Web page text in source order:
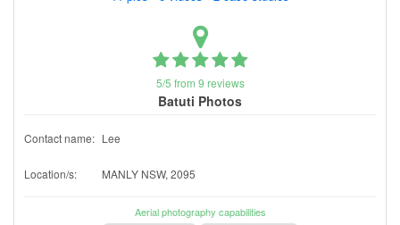
5/5 from 9 reviews
Batuti Photos
Contact name: Lee
Location/s: MANLY NSW, 2095
Aerial photography capabilities